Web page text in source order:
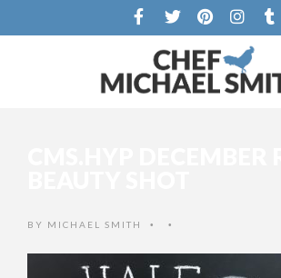
BY MICHAEL SMITH • •